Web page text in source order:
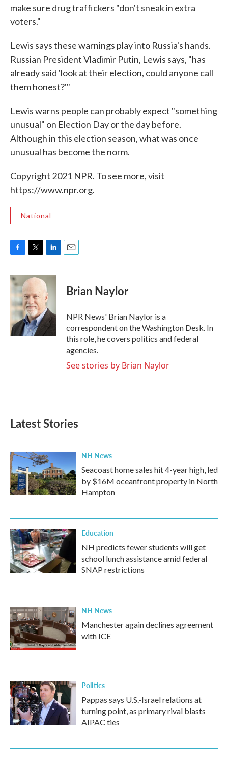
make sure drug traffickers "don't sneak in extra
voters."
Lewis says these warnings play into Russia's hands.
Russian President Vladimir Putin, Lewis says, "has
already said 'look at their election, could anyone call
them honest?'"
Lewis warns people can probably expect "something
unusual" on Election Day or the day before.
Although in this election season, what was once
unusual has become the norm.
Copyright 2021 NPR. To see more, visit
https://www.npr.org.
National
c
e
b
o
o
k
i
t
t
e
r
n
k
e
d
I
n
Brian Naylor
NPR News' Brian Naylor is a
correspondent on the Washington Desk. In
this role, he covers politics and federal
agencies.
See stories by Brian Naylor
Latest Stories
NH News
Seacoast home sales hit 4-year high, led
by $16M oceanfront property in North
Hampton
Education
NH predicts fewer students will get
school lunch assistance amid federal
SNAP restrictions
NH News
Manchester again declines agreement
with ICE
Politics
Pappas says U.S.-Israel relations at
turning point, as primary rival blasts
AIPAC ties